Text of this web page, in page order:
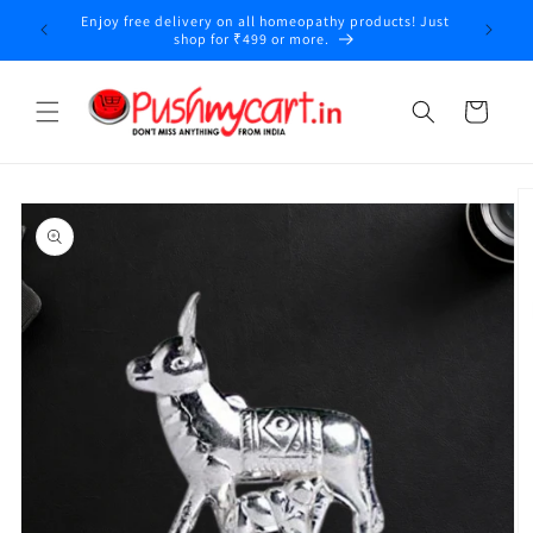
Skip to
content
Enjoy free delivery on all homeopathy products! Just
shop for ₹499 or more.
Cart
product
information